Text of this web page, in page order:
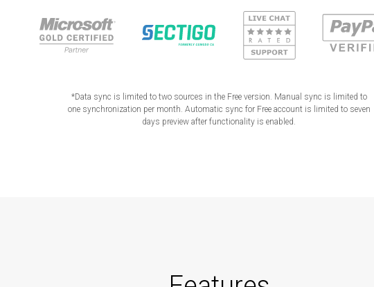
*Data sync is limited to two sources in the Free version. Manual sync is limited to
one synchronization per month. Automatic sync for Free account is limited to seven
days preview after functionality is enabled.